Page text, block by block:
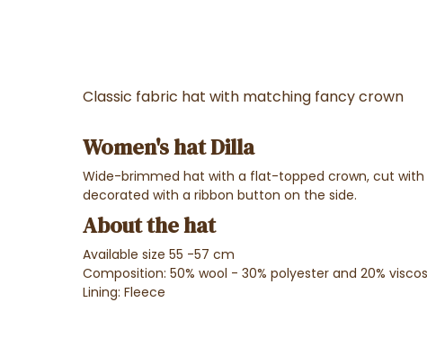
Classic fabric hat with matching fancy crown
Women's hat Dilla
Wide-brimmed hat with a flat-topped crown, cut with
decorated with a ribbon button on the side.
About the hat
Available size 55 -57 cm
Composition: 50% wool - 30% polyester and 20%
Lining: Fleece